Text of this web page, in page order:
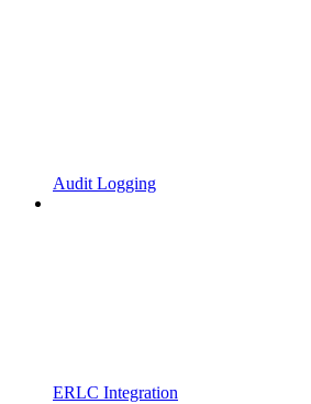
Audit Logging
ERLC Integration